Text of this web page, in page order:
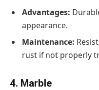
Advantages:
appearance.
Maintenance:
rust if not properly
4. Marble